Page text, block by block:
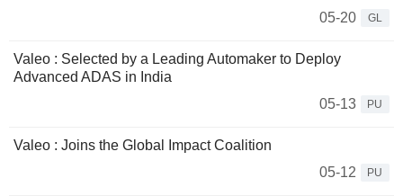
05-20
GL
Valeo : Selected by a Leading Automaker to Deploy
Advanced ADAS in India
05-13
PU
Valeo : Joins the Global Impact Coalition
05-12
PU